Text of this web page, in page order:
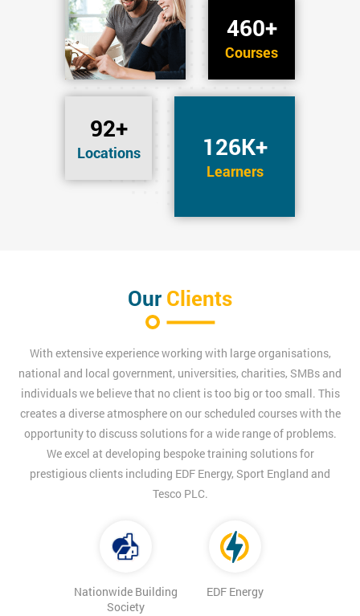
460+
Courses
92+
Locations 126K+
Learners
Our Clients
With extensive experience working with large organisations,
national and local government, universities, charities, SMBs and
individuals we believe that no client is too big or too small. This
creates a diverse atmosphere on our scheduled courses with the
opportunity to discuss solutions for a wide range of problems.
We excel at developing bespoke training solutions for
prestigious clients including EDF Energy, Sport England and
Tesco PLC.
Nationwide Building
Society
EDF Energy